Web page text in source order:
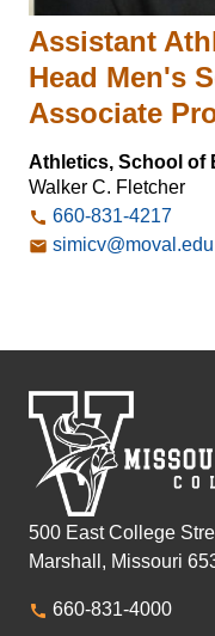
Assistant
Head Men's
Associate
Athletics, School of
Walker C. Fletcher
660-831-4217
simicv@moval.edu
500 East College
Marshall, Missouri
660-831-4000